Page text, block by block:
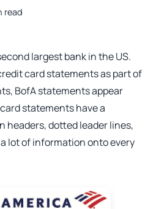
read
largest bank in the US.
card statements as part of
BofA statements appear
statements have a
headers, dotted leader lines,
lot of information onto every